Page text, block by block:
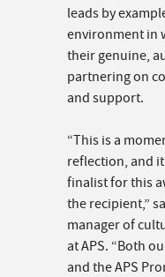
leads by
environment in
their genuine,
partnering on
and support.
“This is a
reflection, and
finalist for this
the recipient,”
manager of
at APS. “Both
and the APS